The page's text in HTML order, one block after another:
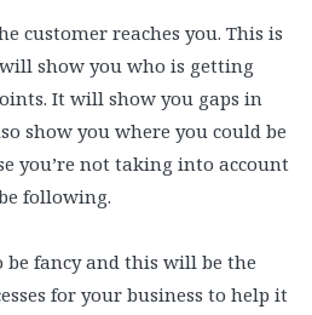
customer reaches you. This is
show you who is getting
It will show you gaps in
show you where you could be
you’re not taking into account
following.
be fancy and this will be the
for your business to help it